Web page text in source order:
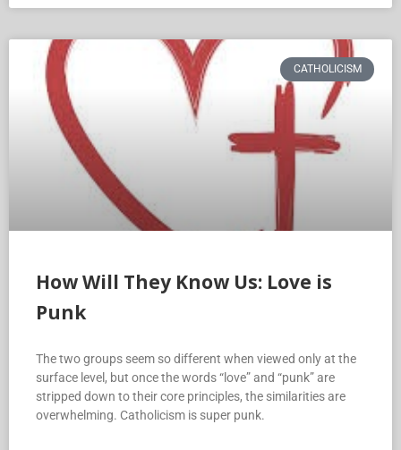
CATHOLICISM
How Will They Know Us: Love is
Punk
The two groups seem so different when viewed only at the
surface level, but once the words “love” and “punk” are
stripped down to their core principles, the similarities are
overwhelming. Catholicism is super punk.